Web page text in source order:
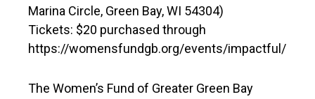
Marina Circle, Green Bay, WI 54304)
Tickets: $20 purchased through
https://womensfundgb.org/events/impactful/
The Women’s Fund of Greater Green Bay